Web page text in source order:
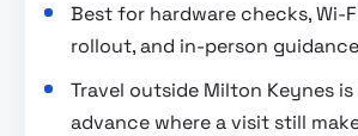
Best for hardware checks, Wi-
rollout, and in-person guidance
Travel outside Milton Keynes
advance where a visit still